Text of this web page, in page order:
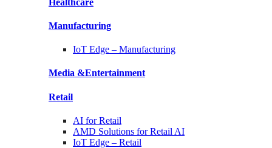
Manufacturing
IoT Edge – Manufacturing
Media &Entertainment
Retail
AI forRetail
AMD Solutions forRetail AI
IoT Edge – Retail